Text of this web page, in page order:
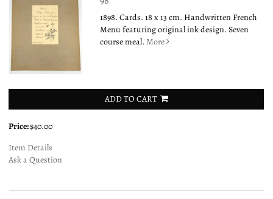
1898. Cards. 18 x 13 cm. Handwritten French
Menu featuring original ink design. Seven
course meal.More
ADD TO CART
Price:$40.00
Item Details
Ask a Question